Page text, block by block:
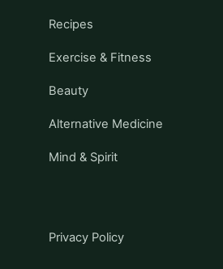
Recipes
Exercise & Fitness
Beauty
Alternative Medicine
Mind & Spirit
Privacy Policy